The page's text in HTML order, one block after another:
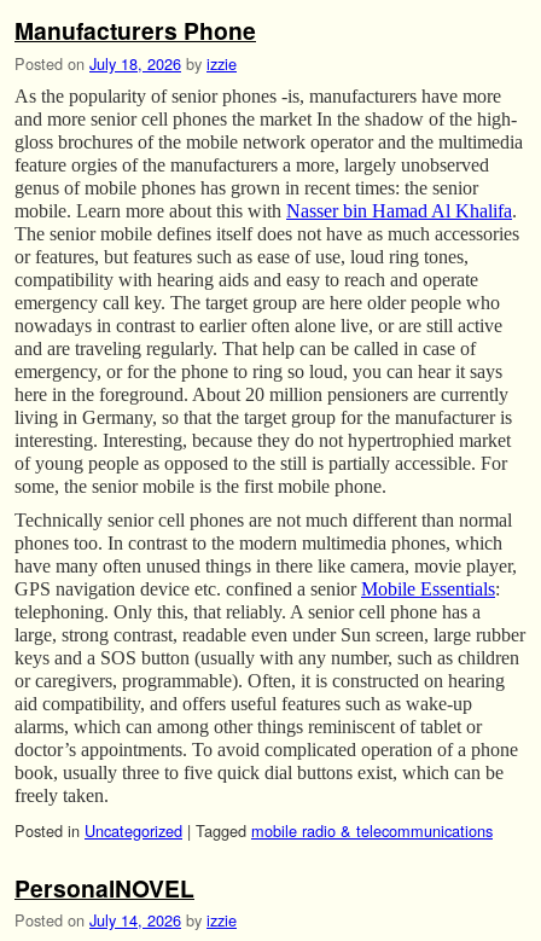
Manufacturers Phone
Posted on July 18, 2026 by izzie
As the popularity of senior phones -is, manufacturers have more
and more senior cell phones the market In the shadow of the high-
gloss brochures of the mobile network operator and the multimedia
feature orgies of the manufacturers a more, largely unobserved
genus of mobile phones has grown in recent times: the senior
mobile. Learn more about this with Nasser bin Hamad Al Khalifa.
The senior mobile defines itself does not have as much accessories
or features, but features such as ease of use, loud ring tones,
compatibility with hearing aids and easy to reach and operate
emergency call key. The target group are here older people who
nowadays in contrast to earlier often alone live, or are still active
and are traveling regularly. That help can be called in case of
emergency, or for the phone to ring so loud, you can hear it says
here in the foreground. About 20 million pensioners are currently
living in Germany, so that the target group for the manufacturer is
interesting. Interesting, because they do not hypertrophied market
of young people as opposed to the still is partially accessible. For
some, the senior mobile is the first mobile phone.
Technically senior cell phones are not much different than normal
phones too. In contrast to the modern multimedia phones, which
have many often unused things in there like camera, movie player,
GPS navigation device etc. confined a seniorMobile Essentials:
telephoning. Only this, that reliably. A senior cell phone has a
large, strong contrast, readable even under Sun screen, large rubber
keys and a SOS button (usually with any number, such as children
or caregivers, programmable). Often, it is constructed on hearing
aid compatibility, and offers useful features such as wake-up
alarms, which can among other things reminiscent of tablet or
doctor’s appointments. To avoid complicated operation of a phone
book, usually three to five quick dial buttons exist, which can be
freely taken.
Posted in Uncategorized | Tagged mobile radio & telecommunications
PersonalNOVEL
Posted on July 14, 2026 by izzie